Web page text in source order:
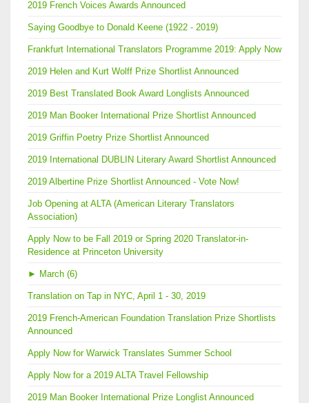
2019 French Voices Awards Announced
Saying Goodbye to Donald Keene (1922 - 2019)
Frankfurt International Translators Programme 2019: Apply Now
2019 Helen and Kurt Wolff Prize Shortlist Announced
2019 Best Translated Book Award Longlists Announced
2019 Man Booker International Prize Shortlist Announced
2019 Griffin Poetry Prize Shortlist Announced
2019 International DUBLIN Literary Award Shortlist Announced
2019 Albertine Prize Shortlist Announced - Vote Now!
Job Opening at ALTA (American Literary Translators
Association)
Apply Now to be Fall 2019 or Spring 2020 Translator-in-
Residence at Princeton University
► March (6)
Translation on Tap in NYC, April 1 - 30, 2019
2019 French-American Foundation Translation Prize Shortlists
Announced
Apply Now for Warwick Translates Summer School
Apply Now for a 2019 ALTA Travel Fellowship
2019 Man Booker International Prize Longlist Announced